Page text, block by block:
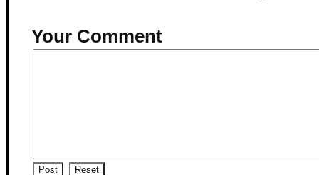
Your Comment